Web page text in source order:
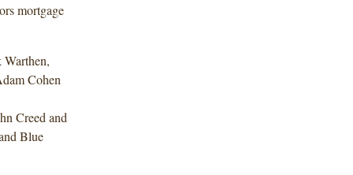
mortgage
Cohen
Creed and
Blue